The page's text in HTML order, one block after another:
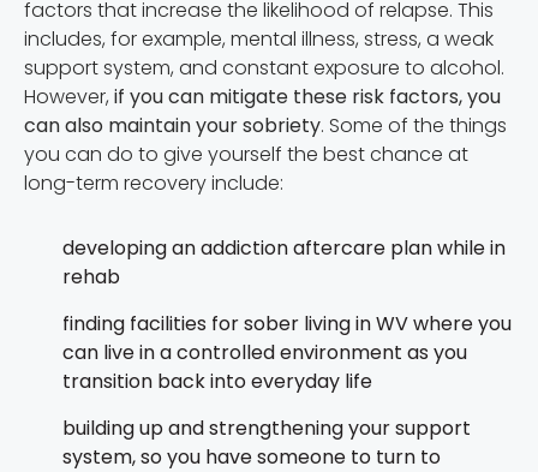
factors that increase the likelihood of relapse. This
includes, for example, mental illness, stress, a weak
support system, and constant exposure to alcohol.
However, if you can mitigate these risk factors, you
can also maintain your sobriety. Some of the things
you can do to give yourself the best chance at
long-term recovery include:
developing an addiction aftercare plan while in
rehab
finding facilities for sober living in WV where you
can live in a controlled environment as you
transition back into everyday life
building up and strengthening your support
system, so you have someone to turn to